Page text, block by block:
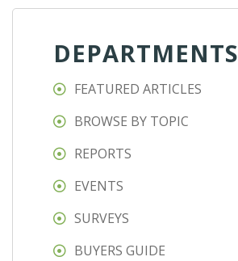
DEPARTMENTS
FEATURED ARTICLES
BROWSE BY TOPIC
REPORTS
EVENTS
SURVEYS
BUYERS GUIDE